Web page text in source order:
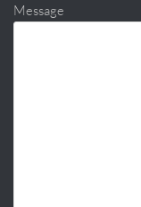
Message